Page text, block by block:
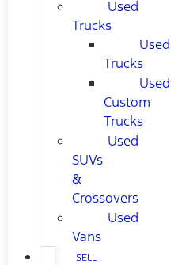
Used
Trucks
Used
Trucks
Used
Custom
Trucks
Used
SUVs
&
Crossovers
Used
Vans
SELL